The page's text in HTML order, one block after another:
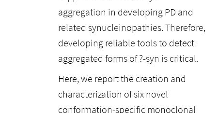
aggregation in developing PD and
related synucleinopathies. Therefore,
developing reliable tools to detect
aggregated forms of ?-syn is critical.
Here, we report the creation and
characterization of six novel
conformation-specific monoclonal